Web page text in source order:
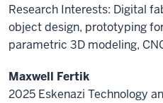
Research Interests: Digital
object design, prototyping
parametric 3D modeling,
Maxwell Fertik
2025 Eskenazi Technology